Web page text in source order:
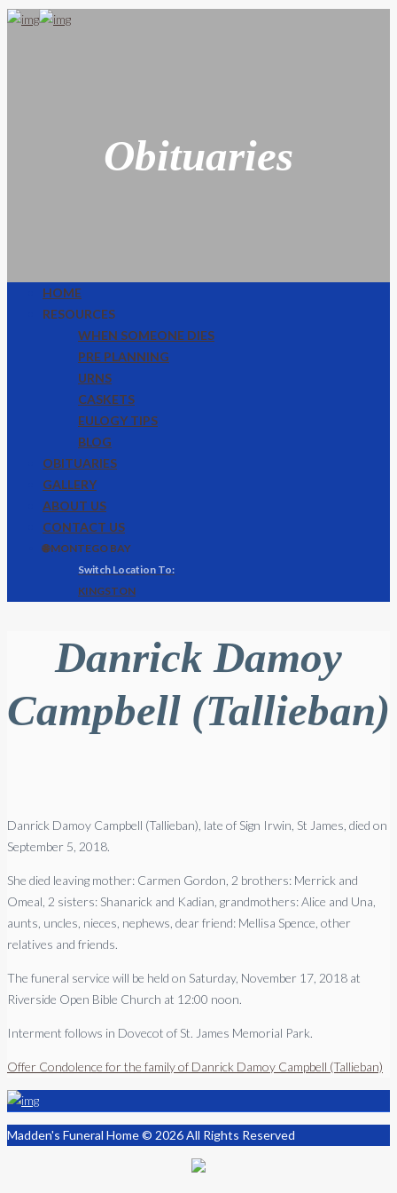
Obituaries
HOME
RESOURCES
WHEN SOMEONE DIES
PRE PLANNING
URNS
CASKETS
EULOGY TIPS
BLOG
OBITUARIES
GALLERY
ABOUT US
CONTACT US
🌐 MONTEGO BAY
KINGSTON
Danrick Damoy
Campbell (Tallieban)
Danrick Damoy Campbell (Tallieban), late of Sign Irwin, St James, died on
September 5, 2018.
She died leaving mother: Carmen Gordon, 2 brothers: Merrick and
Omeal, 2 sisters: Shanarick and Kadian, grandmothers: Alice and Una,
aunts, uncles, nieces, nephews, dear friend: Mellisa Spence, other
relatives and friends.
The funeral service will be held on Saturday, November 17, 2018 at
Riverside Open Bible Church at 12:00 noon.
Interment follows in Dovecot of St. James Memorial Park.
Offer Condolence for the family of Danrick Damoy Campbell (Tallieban)
Madden's Funeral Home © 2026 All Rights Reserved